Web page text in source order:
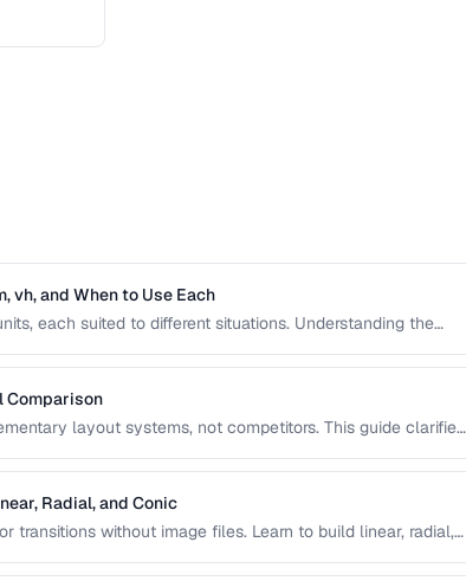
vh, and When to Use Each
each suited to different situations. Understanding the
Comparison
layout systems, not competitors. This guide clarifies
Radial, and Conic
transitions without image files. Learn to build linear, radial,